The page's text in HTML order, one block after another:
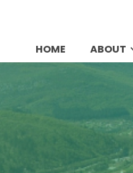
HOME ABOUT